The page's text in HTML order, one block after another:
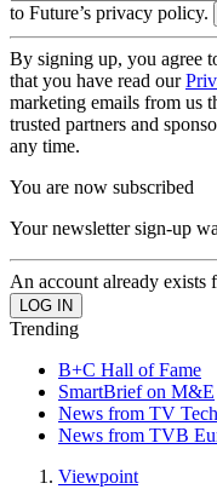
to Future’s privacy policy.
By signing up, you agree
that you have read our
marketing emails from us
trusted partners and
any time.
You are now subscribed
Your newsletter sign-up
An account already exists
Trending
B+C Hall of Fame
SmartBrief on M&E
News from TV Tech
News from TVB
Viewpoint